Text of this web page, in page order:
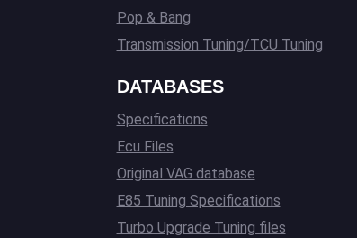
Pop & Bang
Transmission Tuning/TCU Tuning
DATABASES
Specifications
Ecu Files
Original VAG database
E85 Tuning Specifications
Turbo Upgrade Tuning files